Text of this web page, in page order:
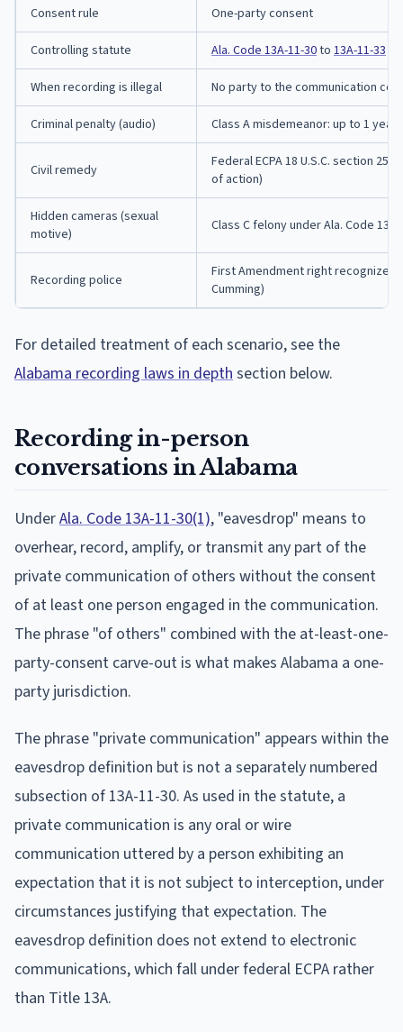
Consent rule One-party consent
Controlling statute Ala. Code 13A-11-30to 13A-11-33
When recording is illegal No party to the communication
Criminal penalty (audio) Class A misdemeanor: up to 1 year
Civil remedy
Federal ECPA 18 U.S.C. section
of action)
Hidden cameras (sexual
motive)
Class C felony under Ala. Code 13A-
Recording police
First Amendment right recognized
Cumming)
For detailed treatment of each scenario, see the
Alabama recording laws in depth section below.
Recording in-person
conversations in Alabama
UnderAla. Code 13A-11-30(1), "eavesdrop" means to
overhear, record, amplify, or transmit any part of the
private communication of others without the consent
of at least one person engaged in the communication.
The phrase "of others" combined with the at-least-one-
party-consent carve-out is what makes Alabama a one-
party jurisdiction.
The phrase "private communication" appears within the
eavesdrop definition but is not a separately numbered
subsection of 13A-11-30. As used in the statute, a
private communication is any oral or wire
communication uttered by a person exhibiting an
expectation that it is not subject to interception, under
circumstances justifying that expectation. The
eavesdrop definition does not extend to electronic
communications, which fall under federal ECPA rather
than Title 13A.